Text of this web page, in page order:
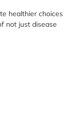
healthier choices
not just disease